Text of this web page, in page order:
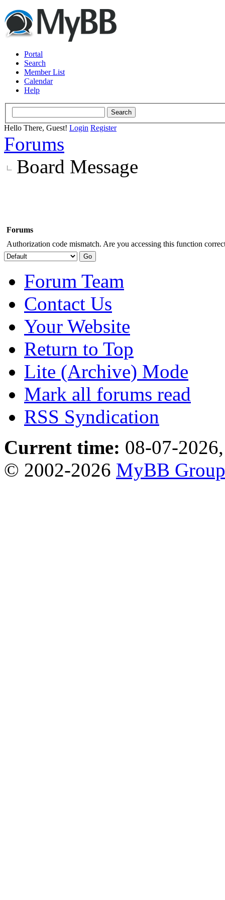
Portal
Search
Member List
Calendar
Help
Hello There, Guest! Login Register
Forums
Board Message
Forums
Authorization code mismatch. Are you accessing this function
Forum Team
Contact Us
Your Website
Return to Top
Lite (Archive) Mode
Mark all forums read
RSS Syndication
Current time: 08-07-
© 2002-2026 MyBB Group